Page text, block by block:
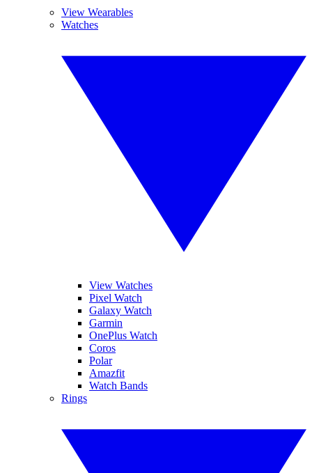
View Wearables
Watches
View Watches
Pixel Watch
Galaxy Watch
Garmin
OnePlus Watch
Coros
Polar
Amazfit
Watch Bands
Rings